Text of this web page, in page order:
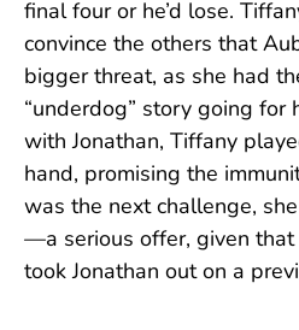
final four or he’d lose.
convince the others that
bigger threat, as she had
“underdog” story going for
with Jonathan, Tiffany
hand, promising the
was the next challenge,
—a serious offer, given
took Jonathan out on a